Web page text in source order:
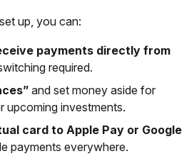
up, you can:
payments directly from
required.
and set money aside for
upcoming investments.
card to Apple Pay or Google
payments everywhere.